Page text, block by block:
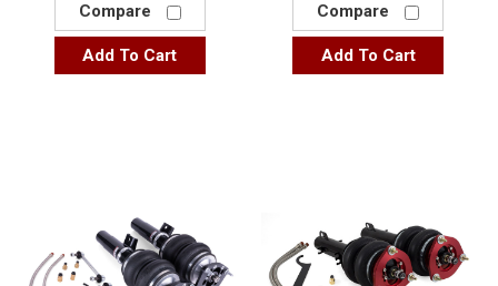
Compare
Add To Cart
Compare
Add To Cart